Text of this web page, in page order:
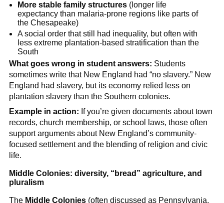
More stable family structures (longer life
expectancy than malaria-prone regions like parts of
the Chesapeake)
A social order that still had inequality, but often with
less extreme plantation-based stratification than the
South
What goes wrong in student answers: Students
sometimes write that New England had “no slavery.” New
England had slavery, but its economy relied less on
plantation slavery than the Southern colonies.
Example in action: If you’re given documents about town
records, church membership, or school laws, those often
support arguments about New England’s community-
focused settlement and the blending of religion and civic
life.
Middle Colonies: diversity, “bread” agriculture, and
pluralism
The Middle Colonies(often discussed as Pennsylvania,